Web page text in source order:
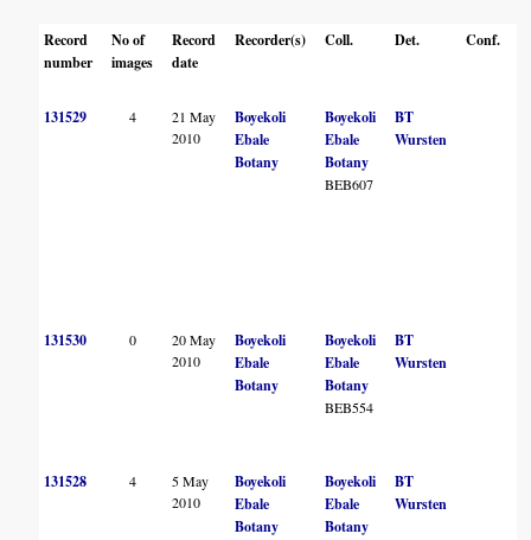
Record
number
No of
images
Record
date
Recorder(s) Coll. Det. Conf.
131529 4
21 May
2010
Boyekoli
Ebale
Botany
Boyekoli
Ebale
Botany
BEB607
BT
Wursten
131530 0
20 May
2010
Boyekoli
Ebale
Botany
Boyekoli
Ebale
Botany
BEB554
BT
Wursten
131528 4
5 May
2010
Boyekoli
Ebale
Botany
Boyekoli
Ebale
Botany
BT
Wursten